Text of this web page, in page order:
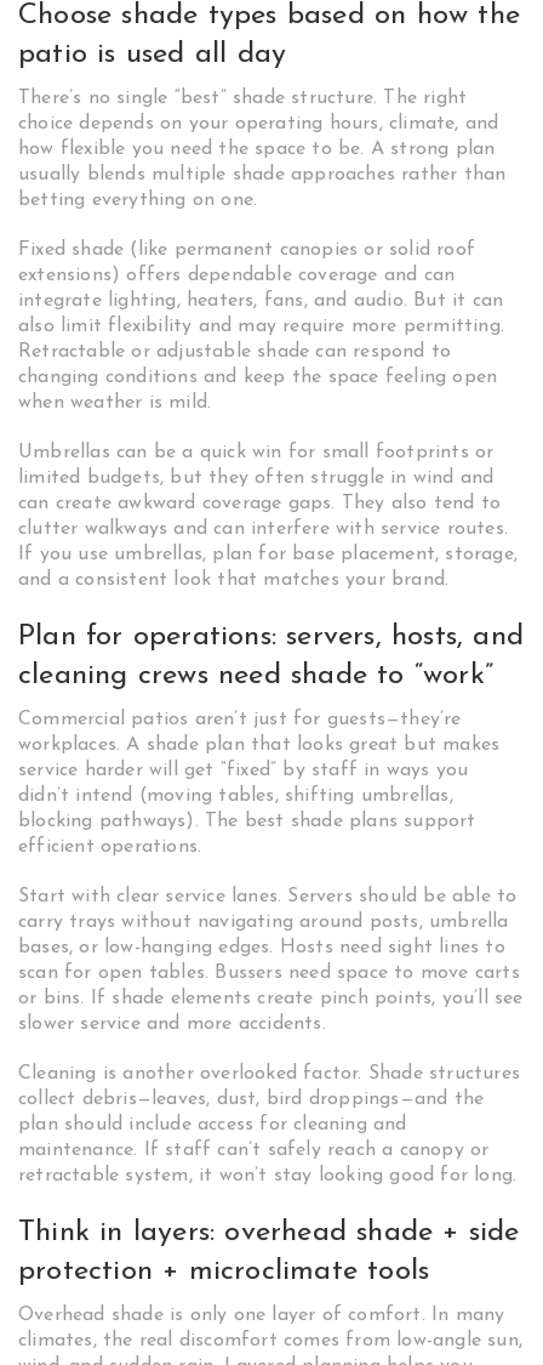
Choose shade types based on how the
patio is used all day
There’s no single “best” shade structure. The right
choice depends on your operating hours, climate, and
how flexible you need the space to be. A strong plan
usually blends multiple shade approaches rather than
betting everything on one.
Fixed shade (like permanent canopies or solid roof
extensions) offers dependable coverage and can
integrate lighting, heaters, fans, and audio. But it can
also limit flexibility and may require more permitting.
Retractable or adjustable shade can respond to
changing conditions and keep the space feeling open
when weather is mild.
Umbrellas can be a quick win for small footprints or
limited budgets, but they often struggle in wind and
can create awkward coverage gaps. They also tend to
clutter walkways and can interfere with service routes.
If you use umbrellas, plan for base placement, storage,
and a consistent look that matches your brand.
Plan for operations: servers, hosts, and
cleaning crews need shade to “work”
Commercial patios aren’t just for guests—they’re
workplaces. A shade plan that looks great but makes
service harder will get “fixed” by staff in ways you
didn’t intend (moving tables, shifting umbrellas,
blocking pathways). The best shade plans support
efficient operations.
Start with clear service lanes. Servers should be able to
carry trays without navigating around posts, umbrella
bases, or low-hanging edges. Hosts need sight lines to
scan for open tables. Bussers need space to move carts
or bins. If shade elements create pinch points, you’ll see
slower service and more accidents.
Cleaning is another overlooked factor. Shade structures
collect debris—leaves, dust, bird droppings—and the
plan should include access for cleaning and
maintenance. If staff can’t safely reach a canopy or
retractable system, it won’t stay looking good for long.
Think in layers: overhead shade + side
protection + microclimate tools
Overhead shade is only one layer of comfort. In many
climates, the real discomfort comes from low-angle sun,